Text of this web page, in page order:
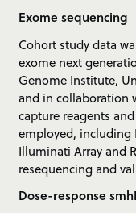
Exome sequencing
Cohort study data
exome next
Genome Institute,
and in collaboration
capture reagents
employed, including
Illuminati Array and
resequencing and
Dose-response